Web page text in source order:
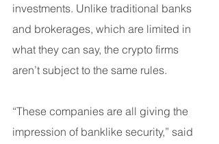
investments. Unlike traditional banks
and brokerages, which are limited in
what they can say, the crypto firms
aren’t subject to the same rules.
“These companies are all giving the
impression of banklike security,” said